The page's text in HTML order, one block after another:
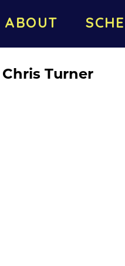
ABOUT
Chris Turner